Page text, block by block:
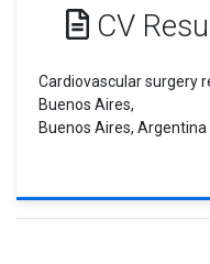
CV
Cardiovascular surgery
Buenos Aires,
Buenos Aires, Argentina